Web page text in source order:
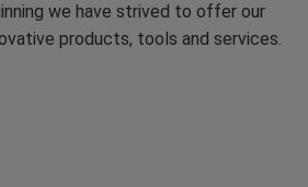
we have strived to offer our
products, tools and services.